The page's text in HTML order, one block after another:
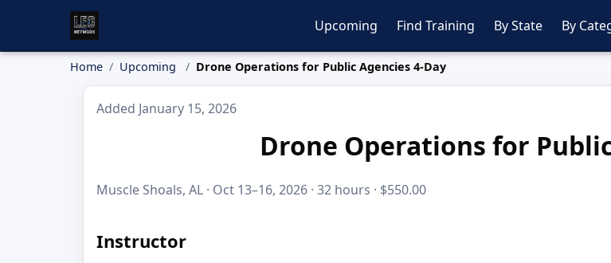
Upcoming Find Training By State By
Home Upcoming Drone Operations for Public Agencies 4-Day
Added January 15, 2026
Drone Operations for
Muscle Shoals, AL · Oct 13–16, 2026 · 32 hours · $550.00
Instructor